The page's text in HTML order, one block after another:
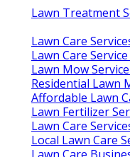
Lawn Treatment
Lawn Care
Lawn Care
Lawn Mow
Residential Lawn
Affordable Lawn
Lawn Fertilizer
Lawn Care
Local Lawn Care
Lawn Care